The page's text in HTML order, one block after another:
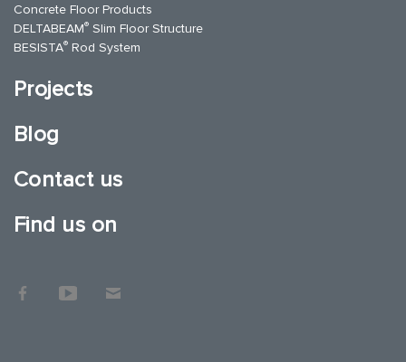
Concrete Floor Products
DELTABEAM® Slim Floor Structure
BESISTA® Rod System
Projects
Blog
Contact us
Find us on